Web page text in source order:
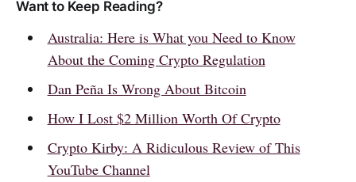
Want to Keep Reading?
Australia: Here is What you Need to Know
About the Coming Crypto Regulation
Dan Peña Is Wrong About Bitcoin
How I Lost $2 Million Worth Of Crypto
Crypto Kirby: A Ridiculous Review of This
YouTube Channel